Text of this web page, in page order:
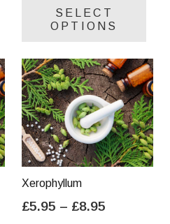
variants.
The
options
may
be
chosen
product
£5.95
through
SELECT
OPTIONS
be
Xerophyllum
£5.95 – £8.95